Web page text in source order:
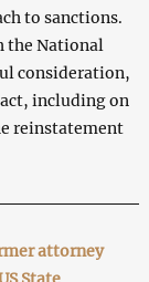
to sanctions.
the National
consideration,
including on
reinstatement
attorney